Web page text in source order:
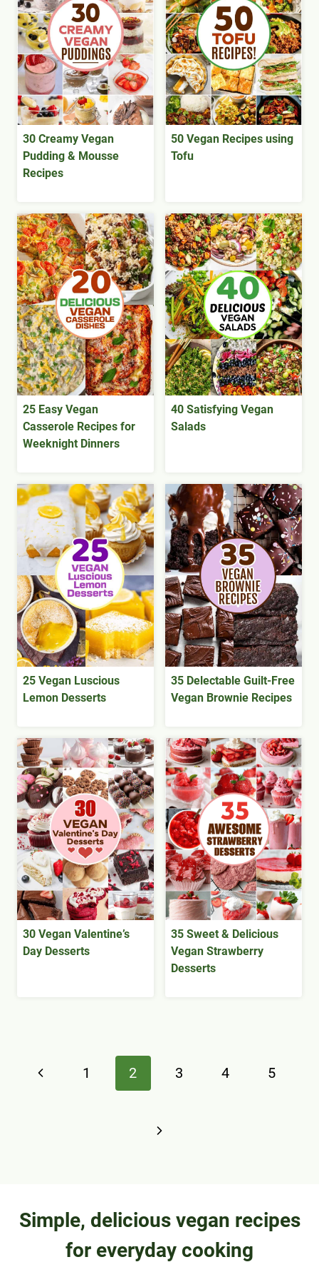
30 Creamy Vegan
Pudding & Mousse
Recipes
50 Vegan Recipes using
Tofu
25 Easy Vegan
Casserole Recipes for
Weeknight Dinners
40 Satisfying Vegan
Salads
25 Vegan Luscious
Lemon Desserts
35 Delectable Guilt-Free
Vegan Brownie Recipes
30 Vegan Valentine’s
Day Desserts
35 Sweet & Delicious
Vegan Strawberry
Desserts
navigation
Previous
1 2 3 4 5
Next
Simple, delicious vegan recipes
for everyday cooking